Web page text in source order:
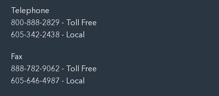
Telephone
800-888-2829 - Toll Free
605-342-2438 - Local
Fax
888-782-9062 - Toll Free
605-646-4987 - Local